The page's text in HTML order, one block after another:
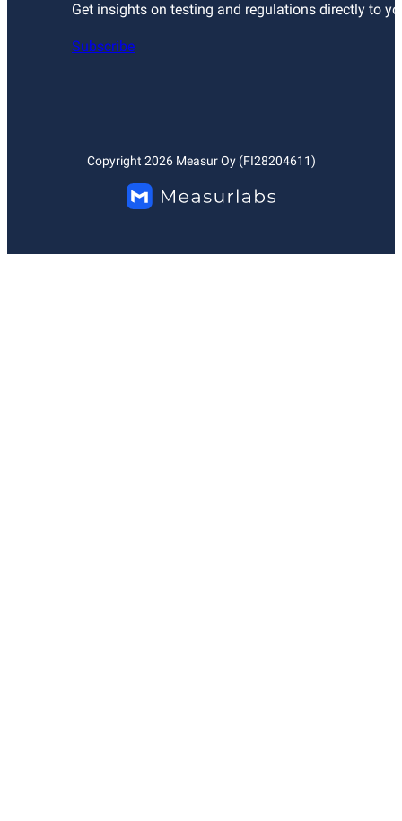
Get insights on testing and regulations directly to
Subscribe
Copyright 2026Measur Oy (FI28204611)